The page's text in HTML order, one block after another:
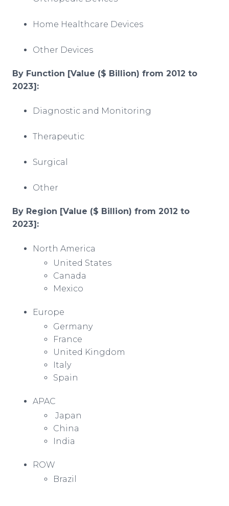
Home Healthcare Devices
Other Devices
By Function [Value ($ Billion) from 2012 to
2023]:
Diagnostic and Monitoring
Therapeutic
Surgical
Other
By Region [Value ($ Billion) from 2012 to
2023]:
North America
United States
Canada
Mexico
Europe
Germany
France
United Kingdom
Italy
Spain
APAC
Japan
China
India
ROW
Brazil